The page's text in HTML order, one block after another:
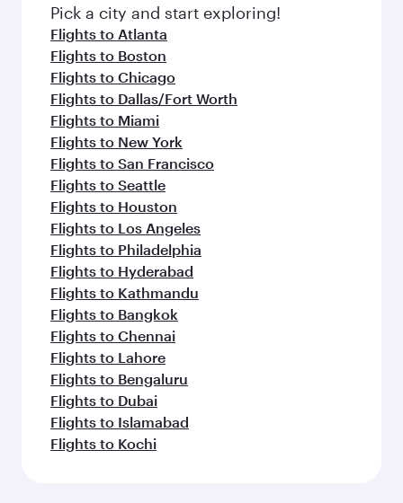
fresh ingredients and inspired by global
flavours.
Pick a city and start exploring!
Flights to Atlanta
Flights to Boston
Flights to Chicago
Flights to Dallas/Fort Worth
Flights to Miami
Flights to New York
Flights to San Francisco
Flights to Seattle
Flights to Houston
Flights to Los Angeles
Flights to Philadelphia
Flights to Hyderabad
Flights to Kathmandu
Flights to Bangkok
Flights to Chennai
Flights to Lahore
Flights to Bengaluru
Flights to Dubai
Flights to Islamabad
Flights to Kochi